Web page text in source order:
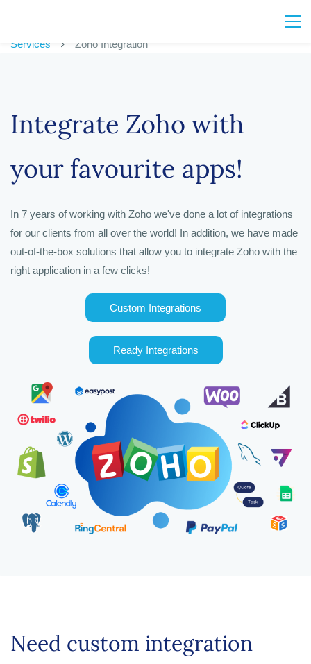
Services Zoho Integration
Integrate Zoho with
your favourite apps!
In 7 years of working with Zoho we've done a lot of integrations
for our clients from all over the world! In addition, we have made
out-of-the-box solutions that allow you to integrate Zoho with the
right application in a few clicks!
Custom Integrations
Ready Integrations
Need custom integration